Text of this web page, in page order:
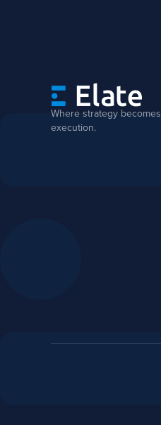
Where strategy becomes
execution.